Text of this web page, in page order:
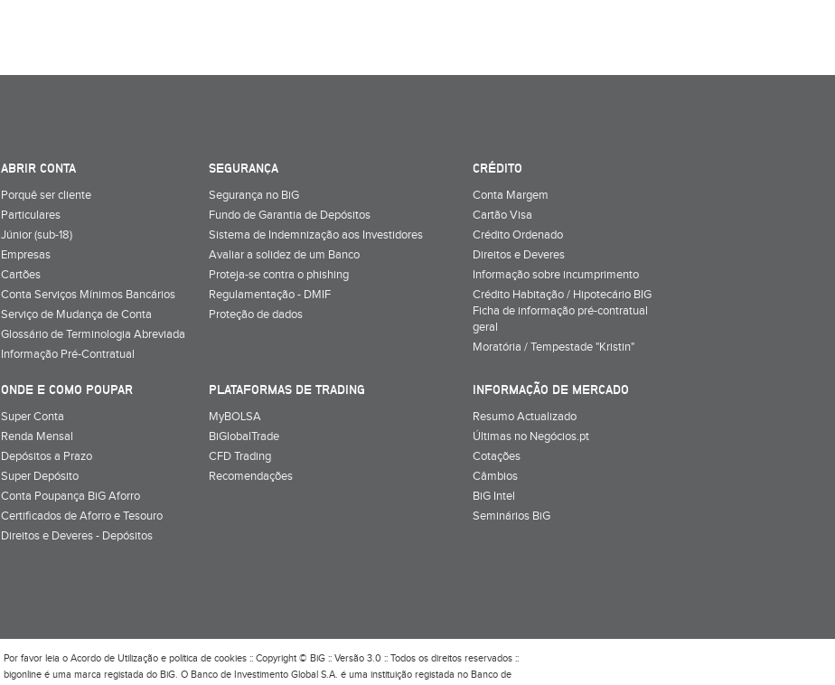
ABRIR CONTA
Porquê ser cliente
Particulares
Júnior (sub-18)
Empresas
Cartões
Conta Serviços Mínimos Bancários
Serviço de Mudança de Conta
Glossário de Terminologia Abreviada
Informação Pré-Contratual
SEGURANÇA
Segurança no BiG
Fundo de Garantia de Depósitos
Sistema de Indemnização aos Investidores
Avaliar a solidez de um Banco
Proteja-se contra o phishing
Regulamentação - DMIF
Proteção de dados
CRÉDITO
Conta Margem
Cartão Visa
Crédito Ordenado
Direitos e Deveres
Informação sobre incumprimento
Crédito Habitação / Hipotecário BIG
Ficha de informação pré-contratual
geral
Moratória / Tempestade "Kristin"
ONDE E COMO POUPAR
Super Conta
Renda Mensal
Depósitos a Prazo
Super Depósito
Conta Poupança BiG Aforro
Certificados de Aforro e Tesouro
Direitos e Deveres - Depósitos
PLATAFORMAS DE TRADING
MyBOLSA
BiGlobalTrade
CFD Trading
Recomendações
INFORMAÇÃO DE MERCADO
Resumo Actualizado
Últimas no Negócios.pt
Cotações
Câmbios
BiG Intel
Seminários BiG
Por favor leia o Acordo de Utilizaçãoe política de cookies:: Copyright © BiG :: Versão 3.0 :: Todos os direitos reservados ::
bigonline é uma marca registada do BiG. O Banco de Investimento Global S.A. é uma instituição registada no Banco de